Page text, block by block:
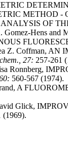
METHOD -
OF
Gomez-Hens
Z. Coffman,
27: 257-261
Ronnberg,
560-567 (1974).
A
Glick,
(1969).